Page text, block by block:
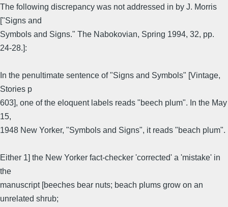
The following discrepancy was not addressed in by J. Morris
["Signs and
Symbols and Signs." The Nabokovian, Spring 1994, 32, pp.
24-28.]:
In the penultimate sentence of "Signs and Symbols" [Vintage,
Stories p
603], one of the eloquent labels reads "beech plum". In the May
15,
1948 New Yorker, "Symbols and Signs", it reads "beach plum".
Either 1] the New Yorker fact-checker 'corrected' a 'mistake' in
the
manuscript [beeches bear nuts; beach plums grow on an
unrelated shrub;